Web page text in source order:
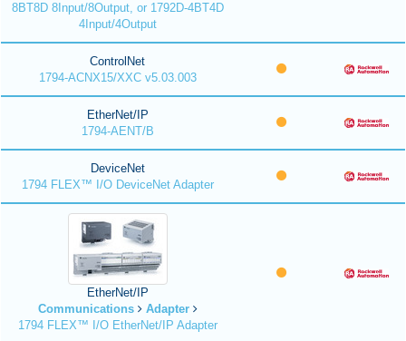
8BT8D 8Input/8Output, or 1792D-4BT4D
4Input/4Output
ControlNet
1794-ACNX15/XXC v5.03.003
EtherNet/IP
1794-AENT/B
DeviceNet
1794 FLEX™ I/O DeviceNet Adapter
EtherNet/IP
Communications
Adapter
1794 FLEX™ I/O EtherNet/IP Adapter